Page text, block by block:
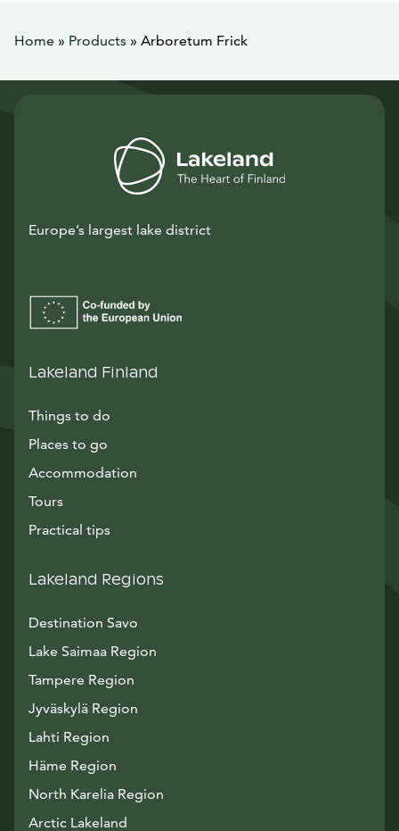
Home » Products » Arboretum Frick
Europe’s largest lake district
Lakeland Finland
Things to do
Places to go
Accommodation
Tours
Practical tips
Lakeland Regions
Destination Savo
Lake Saimaa Region
Tampere Region
Jyväskylä Region
Lahti Region
Häme Region
North Karelia Region
Arctic Lakeland